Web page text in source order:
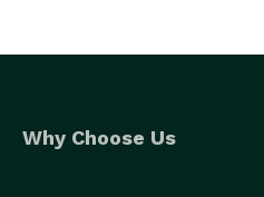
Why Choose Us